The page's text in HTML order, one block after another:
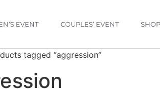
EVENT COUPLES’ EVENT
tagged “aggression”